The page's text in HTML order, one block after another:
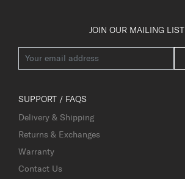
JOIN OUR MAILING LIST
SUPPORT / FAQS
Delivery & Shipping
Returns & Exchanges
Warranty
Contact Us